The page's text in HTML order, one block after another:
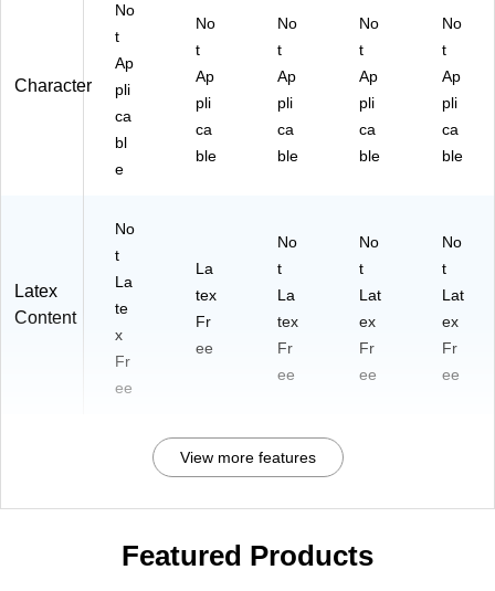
Character
No
t
Ap
pli
ca
bl
e
No
t
Ap
pli
ca
ble
No
t
Ap
pli
ca
ble
No
t
Ap
pli
ca
ble
No
t
Ap
pli
ca
ble
Latex
Content
No
t
La
te
x
Fr
ee
La
tex
Fr
ee
No
t
La
tex
Fr
ee
No
t
Lat
ex
Fr
ee
No
t
Lat
ex
Fr
ee
View more features
Featured Products